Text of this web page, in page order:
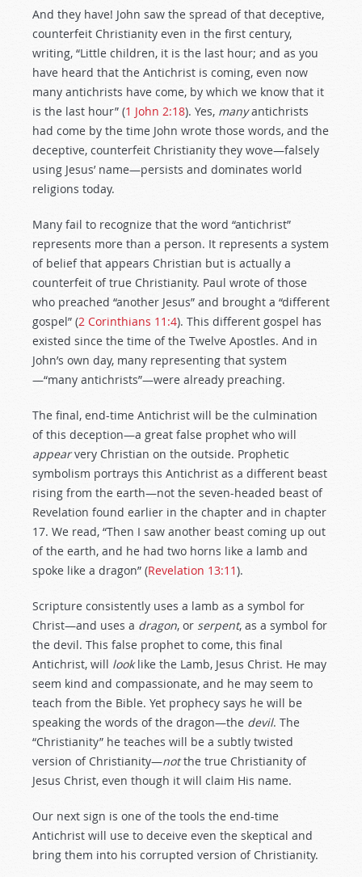
And they have! John saw the spread of that deceptive,
counterfeit Christianity even in the first century,
writing, “Little children, it is the last hour; and as you
have heard that the Antichrist is coming, even now
many antichrists have come, by which we know that it
is the last hour” (1 John 2:18). Yes, manyantichrists
had come by the time John wrote those words, and the
deceptive, counterfeit Christianity they wove—falsely
using Jesus’ name—persists and dominates world
religions today.
Many fail to recognize that the word “antichrist”
represents more than a person. It represents a system
of belief that appears Christian but is actually a
counterfeit of true Christianity. Paul wrote of those
who preached “another Jesus” and brought a “different
gospel” (2 Corinthians 11:4). This different gospel has
existed since the time of the Twelve Apostles. And in
John’s own day, many representing that system
—“many antichrists”—were already preaching.
The final, end-time Antichrist will be the culmination
of this deception—a great false prophet who will
appearvery Christian on the outside. Prophetic
symbolism portrays this Antichrist as a different beast
rising from the earth—not the seven-headed beast of
Revelation found earlier in the chapter and in chapter
17. We read, “Then I saw another beast coming up out
of the earth, and he had two horns like a lamb and
spoke like a dragon” (Revelation 13:11).
Scripture consistently uses a lamb as a symbol for
Christ—and uses a dragon, or serpent, as a symbol for
the devil. This false prophet to come, this final
Antichrist, will looklike the Lamb, Jesus Christ. He may
seem kind and compassionate, and he may seem to
teach from the Bible. Yet prophecy says he will be
speaking the words of the dragon—the devil. The
“Christianity” he teaches will be a subtly twisted
version of Christianity—notthe true Christianity of
Jesus Christ, even though it will claim His name.
Our next sign is one of the tools the end-time
Antichrist will use to deceive even the skeptical and
bring them into his corrupted version of Christianity.